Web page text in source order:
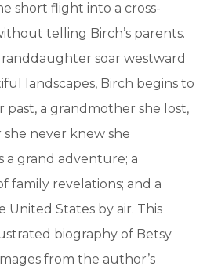
short flight into a cross-
telling Birch’s parents.
soar westward
landscapes, Birch begins to
past, a grandmother she lost,
never knew she
a grand adventure; a
family revelations; and a
United States by air. This
biography of Betsy
from the author’s